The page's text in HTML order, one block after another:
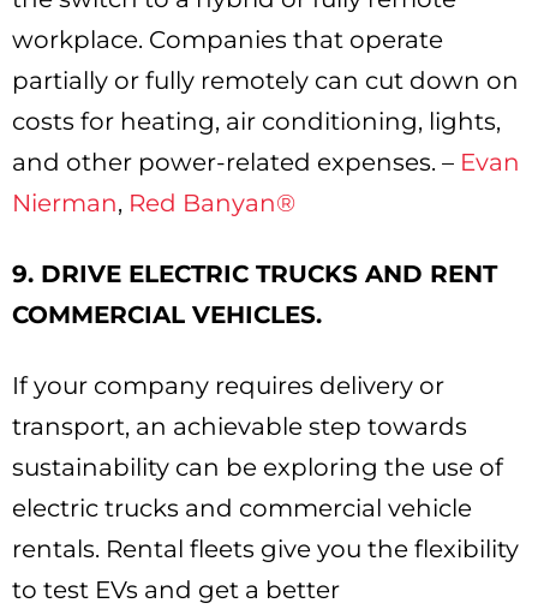
workplace. Companies that operate
partially or fully remotely can cut down on
costs for heating, air conditioning, lights,
and other power-related expenses. – Evan
Nierman, Red Banyan®
9. DRIVE ELECTRIC TRUCKS AND RENT
COMMERCIAL VEHICLES.
If your company requires delivery or
transport, an achievable step towards
sustainability can be exploring the use of
electric trucks and commercial vehicle
rentals. Rental fleets give you the flexibility
to test EVs and get a better